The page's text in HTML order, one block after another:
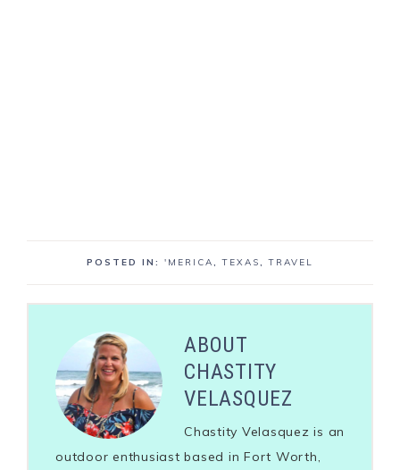
POSTED IN: 'MERICA,TEXAS,TRAVEL
ABOUT
CHASTITY
VELASQUEZ
Chastity Velasquez is an
outdoor enthusiast based in Fort Worth,